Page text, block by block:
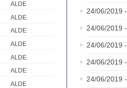
ALDE
ALDE
ALDE
ALDE
ALDE
ALDE
ALDE
24/06/2019 -
24/06/2019 -
24/06/2019 -
24/06/2019 -
24/06/2019 -